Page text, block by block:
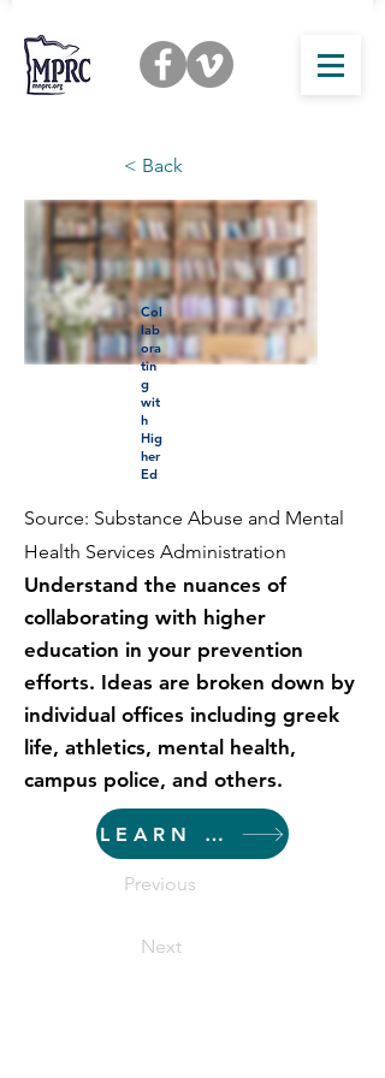
< Back
Col
lab
ora
tin
g
wit
h
Hig
her
Ed
Source: Substance Abuse and Mental
Health Services Administration
Understand the nuances of
collaborating with higher
education in your prevention
efforts. Ideas are broken down by
individual offices including greek
life, athletics, mental health,
campus police, and others.
LEARN MORE
Previous
Next